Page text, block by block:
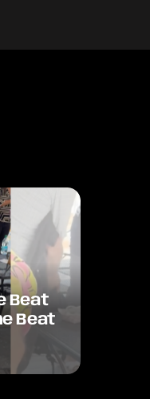
Beat
Beat